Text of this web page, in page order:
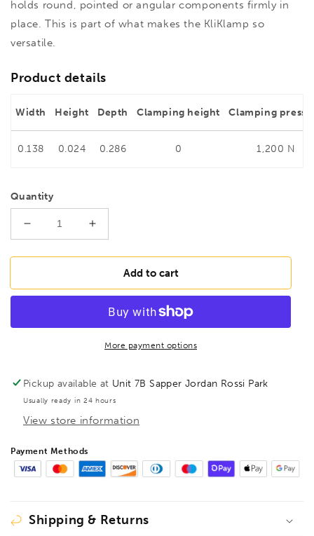
holds round, pointed or angular components firmly in
place. This is part of what makes the KliKlamp so
versatile.
Product details
Width Height Depth Clamping height Clamping
0.138 0.024 0.286 0 1,200 N
Quantity
Decrease
quantity
for
KLI20
200/80
clamp,
BE104650
Increase
quantity
for
BESSEY
KLI20
KLI
200/80
Lever
clamp,
BE104650
Add to cart
More payment options
Pickup available at Unit 7B Sapper Jordan Rossi Park
Usually ready in 24 hours
View store information
Payment Methods
Shipping & Returns